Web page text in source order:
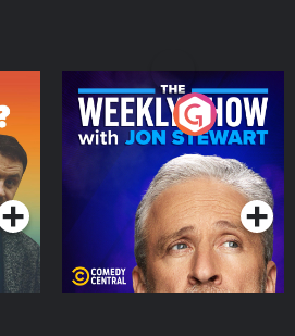
The Weekly Show with
Jon Stewart
Podcast Series